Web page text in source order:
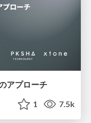
アプローチ
1 7.5k